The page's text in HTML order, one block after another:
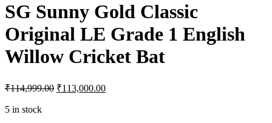
SG Sunny Gold Classic
Original LE Grade 1 English
Willow Cricket Bat
₹114,999.00 Original
₹113,000.00Current
5 in stock